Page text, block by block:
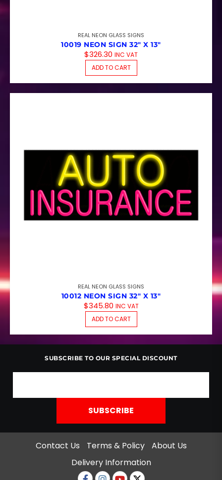
REAL NEON GLASS SIGNS
10019 NEON SIGN 32″ X 13″
$326.30 INC VAT
ADD TO CART
REAL NEON GLASS SIGNS
10012 NEON SIGN 32″ X 13″
$345.80 INC VAT
ADD TO CART
SUBSCRIBE TO OUR SPECIAL DISCOUNT
Contact Us Terms & Policy
About Us
Delivery Information
Facebook
Instagram
Youtube
twitter